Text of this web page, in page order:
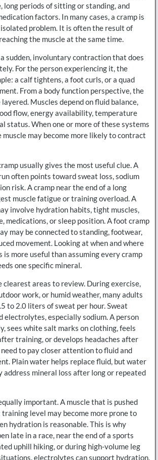
long periods of sitting or standing, and
factors. In many cases, a cramp is
isolated problem. It is often the result of
the muscle at the same time.
sudden, involuntary contraction that does
For the person experiencing it, the
a calf tightens, a foot curls, or a quad
From a body function perspective, the
layered. Muscles depend on fluid balance,
flow, energy availability, temperature
status. When one or more of these systems
muscle may become more likely to contract
usually gives the most useful clue. A
often points toward sweat loss, sodium
risk. A cramp near the end of a long
muscle fatigue or training overload. A
involve hydration habits, tight muscles,
medications, or sleep position. A foot cramp
may be connected to standing, footwear,
movement. Looking at when and where
is more useful than assuming every cramp
one specific mineral.
clearest areas to review. During exercise,
work, or humid weather, many adults
to 2.0 liters of sweat per hour. Sweat
electrolytes, especially sodium. A person
sees white salt marks on clothing, feels
training, or develops headaches after
to pay closer attention to fluid and
Plain water helps replace fluid, but water
address mineral loss after long or repeated
important. A muscle that is pushed
level may become more prone to
hydration is reasonable. This is why
late in a race, near the end of a sports
uphill hiking, or during high-volume leg
electrolytes can support hydration,